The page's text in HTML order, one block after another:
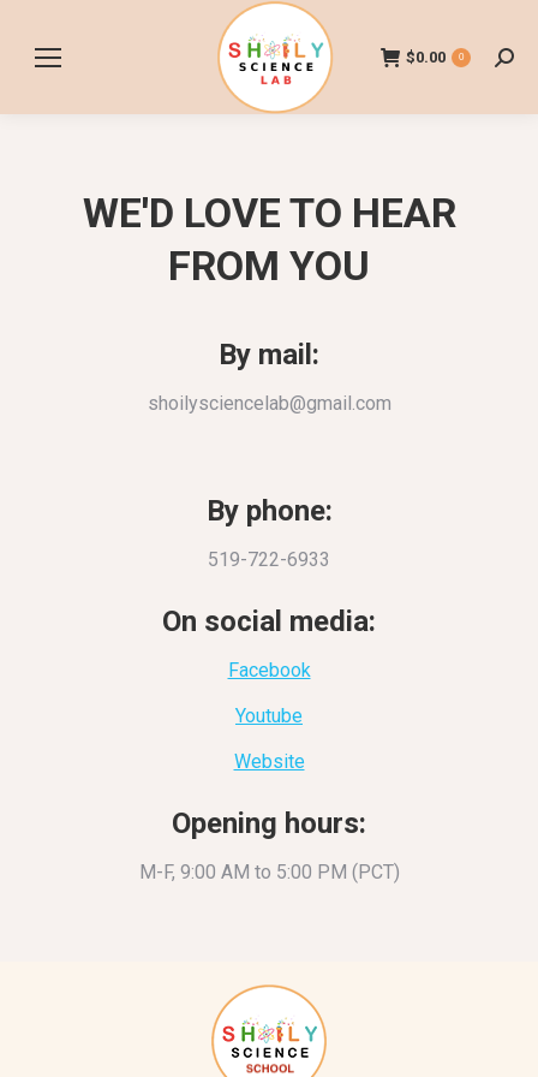
$0.00 0
WE'D LOVE TO HEAR
FROM YOU
By mail:
shoilysciencelab@gmail.com
By phone:
519-722-6933
On social media:
Facebook
Youtube
Website
Opening hours:
M-F, 9:00 AM to 5:00 PM (PCT)